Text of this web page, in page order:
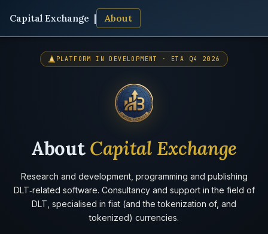
Capital Exchange | About
PLATFORM IN DEVELOPMENT · ETA Q4 2026
AboutCapital Exchange
Research and development, programming and publishing
DLT‑related software. Consultancy and support in the field of
DLT, specialised in fiat (and the tokenization of, and
tokenized) currencies.